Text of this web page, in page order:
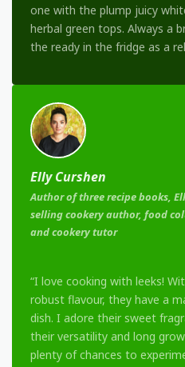
one with the plump juicy
herbal green tops. Always a
the ready in the fridge as a
Elly Curshen
Author of three recipe books,
selling cookery author, food
and cookery tutor
“I love cooking with leeks!
robust flavour, they have a
dish. I adore their sweet
their versatility and long
plenty of chances to